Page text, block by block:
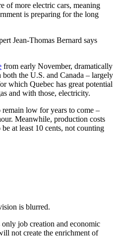
of more electric cars, meaning
is preparing for the long
Jean-Thomas Bernard says
from early November, dramatically
both the U.S. and Canada – largely
which Quebec has great potential
and with those, electricity.
remain low for years to come –
Meanwhile, production costs
at least 10 cents, not counting
is blurred.
job creation and economic
not create the enrichment of